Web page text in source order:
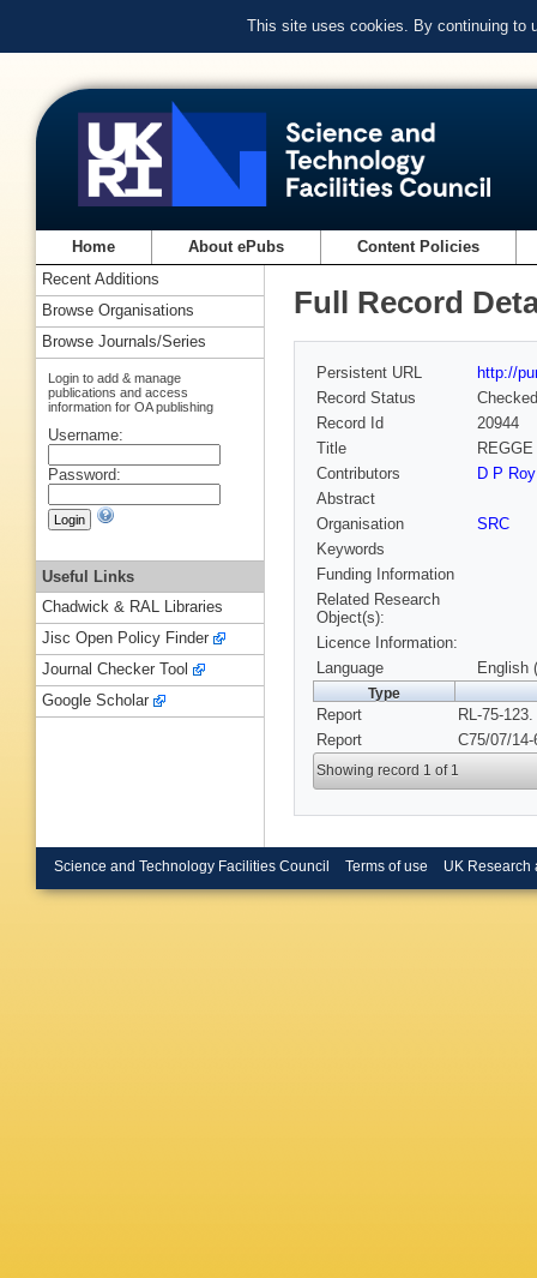
This site uses cookies. By continuing to
Home About ePubs Content Policies
Full Record
Persistent URL
http://
Record Status
Checked
Record Id
20944
Title
Contributors
D P Roy
Abstract
Organisation
SRC
Keywords
Funding Information
Related Research
Object(s):
Licence Information:
Language
English
Type
Report
RL-75-
Report
C75/07/
Showing record 1 of 1
Recent Additions
Browse Organisations
Browse Journals/Series
Login to add & manage
publications and access
information for OA publishing
Username:
Password:
Useful Links
Chadwick & RAL Libraries
Jisc Open Policy Finder
Journal Checker Tool
Google Scholar
Science and Technology Facilities Council Terms of use UK Research